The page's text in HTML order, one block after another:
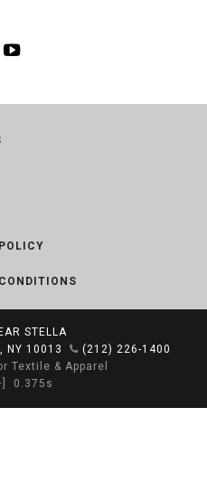
STELLA
NY 10013
(212) 226-1400
Textile & Apparel
0.375s